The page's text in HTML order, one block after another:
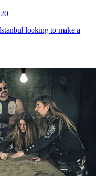
looking to make a